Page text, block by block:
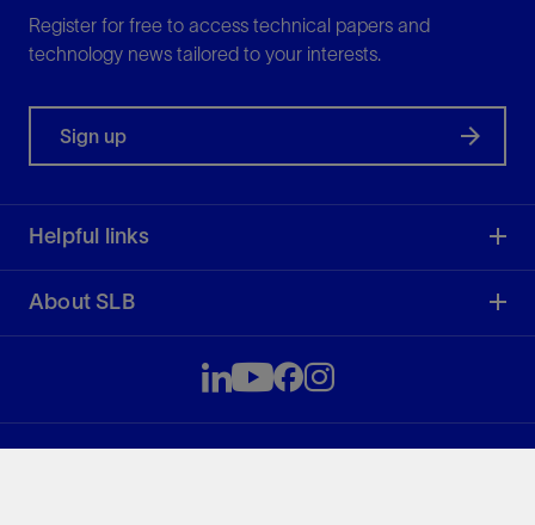
Register for free to access technical papers and
technology news tailored to your interests.
Sign up
Helpful links
About SLB